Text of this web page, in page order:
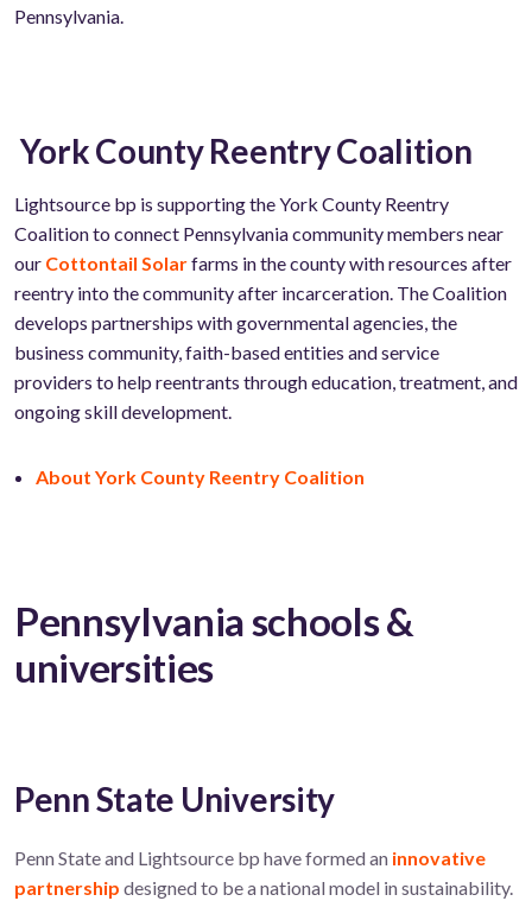
Pennsylvania.
York County Reentry Coalition
Lightsource bp is supporting theYork County Reentry
Coalition to connect Pennsylvania community members near
our Cottontail Solarfarms in the county with resources after
reentry into the community after incarceration. The Coalition
develops partnerships with governmental agencies, the
business community, faith-based entities and service
providers to help reentrants through education, treatment, and
ongoing skill development.
About York County Reentry Coalition
Pennsylvania schools &
universities
Penn State University
Penn State and Lightsource bp have formed an innovative
partnership designed to be a national model in sustainability.